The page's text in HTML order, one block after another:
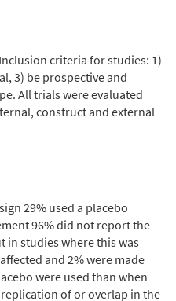
criteria for studies: 1)
3) be prospective and
All trials were evaluated
construct and external
29% used a placebo
96% did not report the
in studies where this was
and 2% were made
were used than when
of or overlap in the